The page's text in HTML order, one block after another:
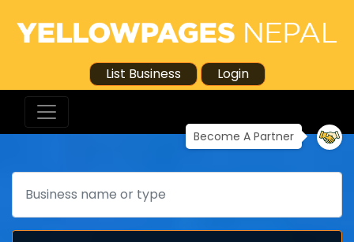
List Business Login
Become A Partner
Search